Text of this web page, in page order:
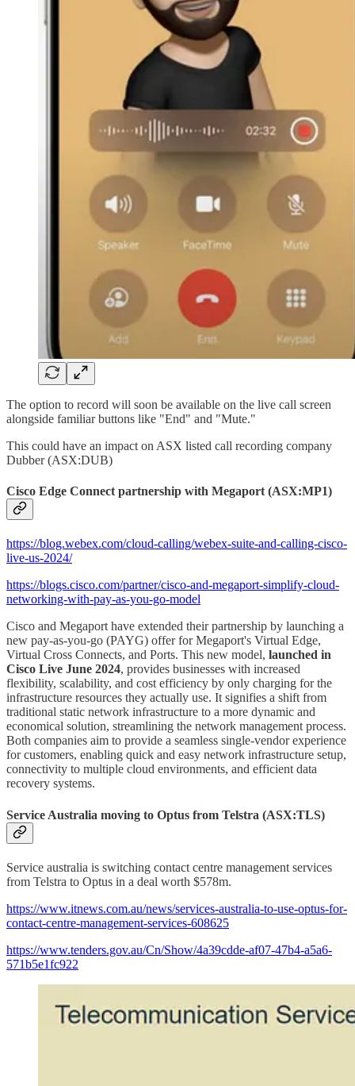
The option to record will soon be available on the live call screen
alongside familiar buttons like "End" and "Mute."
This could have an impact on ASX listed call recording company
Dubber (ASX:DUB)
Cisco Edge Connect partnership with Megaport (ASX:MP1)
https://blog.webex.com/cloud-calling/webex-suite-and-calling-cisco-
live-us-2024/
https://blogs.cisco.com/partner/cisco-and-megaport-simplify-cloud-
networking-with-pay-as-you-go-model
Cisco and Megaport have extended their partnership by launching a
new pay-as-you-go (PAYG) offer for Megaport's Virtual Edge,
Virtual Cross Connects, and Ports. This new model, launched in
Cisco Live June 2024, provides businesses with increased
flexibility, scalability, and cost efficiency by only charging for the
infrastructure resources they actually use. It signifies a shift from
traditional static network infrastructure to a more dynamic and
economical solution, streamlining the network management process.
Both companies aim to provide a seamless single-vendor experience
for customers, enabling quick and easy network infrastructure setup,
connectivity to multiple cloud environments, and efficient data
recovery systems.
Service Australia moving to Optus from Telstra (ASX:TLS)
Service australia is switching contact centre management services
from Telstra to Optus in a deal worth $578m.
https://www.itnews.com.au/news/services-australia-to-use-optus-for-
contact-centre-management-services-608625
https://www.tenders.gov.au/Cn/Show/4a39cdde-af07-47b4-a5a6-
571b5e1fc922